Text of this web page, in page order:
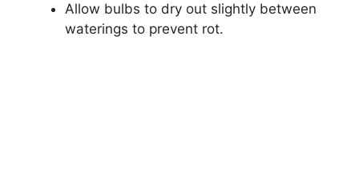
Allow bulbs to dry out slightly between
waterings to prevent rot.